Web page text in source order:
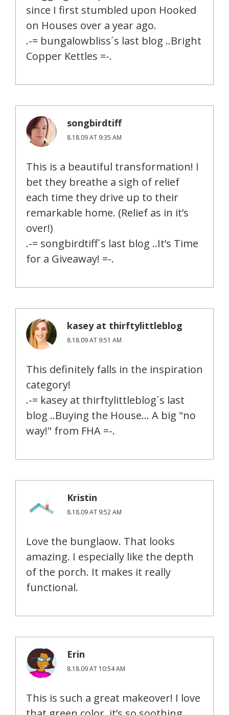
since I first stumbled upon Hooked
on Houses over a year ago.
.-= bungalowbliss´s last blog ..Bright
Copper Kettles =-.
songbirdtiff
8.18.09 AT 9:35 AM
This is a beautiful transformation! I
bet they breathe a sigh of relief
each time they drive up to their
remarkable home. (Relief as in it’s
over!)
.-= songbirdtiff´s last blog ..It’s Time
for a Giveaway! =-.
kasey at thirftylittleblog
8.18.09 AT 9:51 AM
This definitely falls in the inspiration
category!
.-= kasey at thirftylittleblog´s last
blog ..Buying the House… A big "no
way!" from FHA =-.
Kristin
8.18.09 AT 9:52 AM
Love the bunglaow. That looks
amazing. I especially like the depth
of the porch. It makes it really
functional.
Erin
8.18.09 AT 10:54 AM
This is such a great makeover! I love